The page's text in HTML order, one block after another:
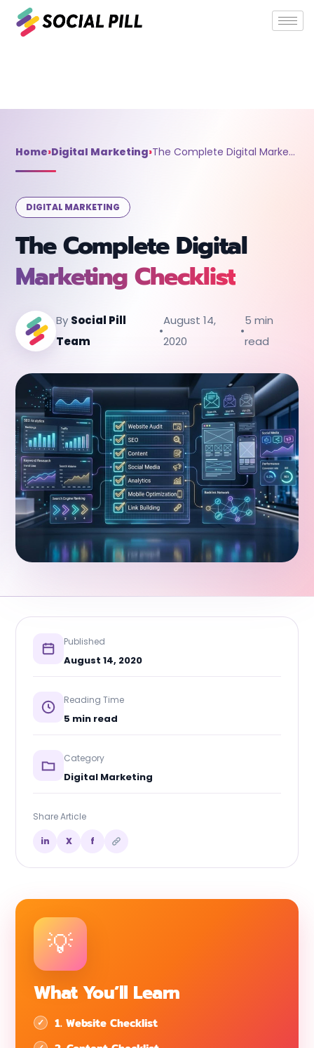
Home›Digital Marketing› The Complete Digital Marketing Checklist
DIGITAL MARKETING
The Complete Digital
Marketing Checklist
By Social Pill
Team
•
August 14,
2020
•
5 min
read
Published
August 14, 2020
Reading Time
5 min read
Category
Digital Marketing
Share Article
in X f
What You’ll Learn
1. Website Checklist